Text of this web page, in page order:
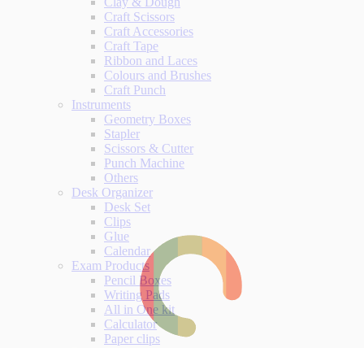
Craft Scissors
Craft Accessories
Craft Tape
Ribbon and Laces
Colours and Brushes
Craft Punch
Instruments
Geometry Boxes
Stapler
Scissors & Cutter
Punch Machine
Others
Desk Organizer
Desk Set
Clips
Glue
Calendar
Exam Products
Pencil Boxes
Writing Pads
All in One kit
Calculator
Paper clips